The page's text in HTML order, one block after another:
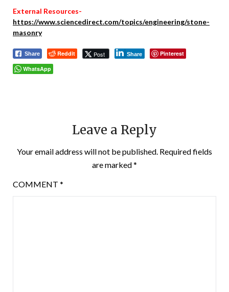
External Resources-
https://www.sciencedirect.com/topics/engineering/stone-
masonry
Share Reddit Post Share
Pinterest
WhatsApp
Leave a Reply
Your email address will not be published. Required fields
are marked*
COMMENT *